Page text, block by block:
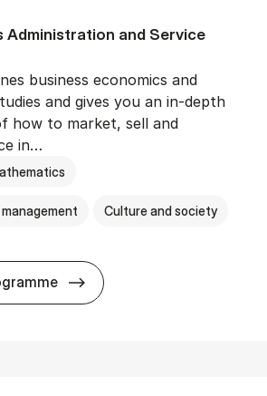
Ad­min­is­tra­tion and Ser­vice
business economics and
and gives you an in-depth
how to market, sell and
in…
Culture and society
BSc in Busi­ness